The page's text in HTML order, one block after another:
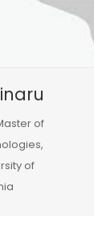
of
of